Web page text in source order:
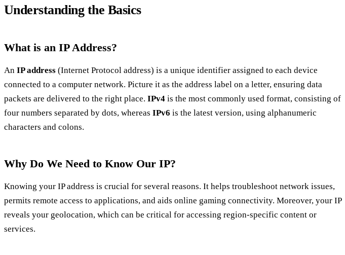
Understanding the Basics
What is an IP Address?
An IP address (Internet Protocol address) is a unique identifier assigned to each device
connected to a computer network. Picture it as the address label on a letter, ensuring data
packets are delivered to the right place. IPv4 is the most commonly used format, consisting of
four numbers separated by dots, whereas IPv6 is the latest version, using alphanumeric
characters and colons.
Why Do We Need to Know Our IP?
Knowing your IP address is crucial for several reasons. It helps troubleshoot network issues,
permits remote access to applications, and aids online gaming connectivity. Moreover, your IP
reveals your geolocation, which can be critical for accessing region-specific content or
services.